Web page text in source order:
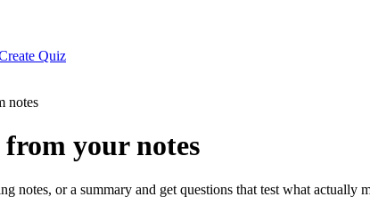
Quiz
notes
your notes
notes, or a summary and get questions that test what actually